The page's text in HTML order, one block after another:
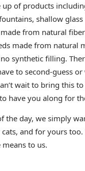
of products
shallow
from natural
made from natural
synthetic filling.
to second-guess
wait to bring this
have you along for
the day, we simply
and for yours too.
to us.